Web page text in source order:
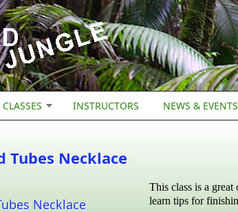
CLASSES INSTRUCTORS NEWS & EVENTS
Tubes Necklace
Necklace
This class is a
learn tips for